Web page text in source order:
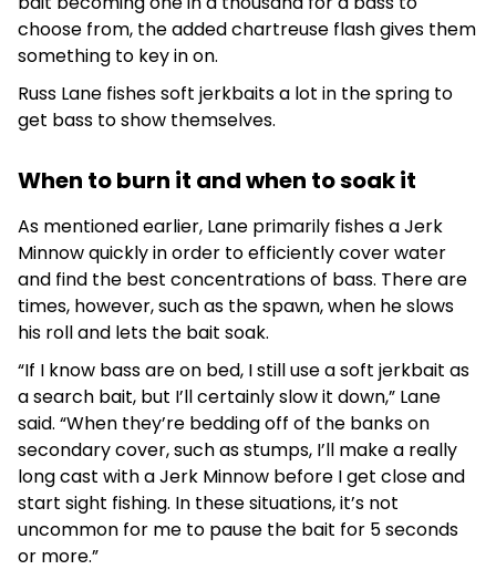
choose from, the added chartreuse flash gives them
something to key in on.
Russ Lane fishes soft jerkbaits a lot in the spring to
get bass to show themselves.
When to burn it and when to soak it
As mentioned earlier, Lane primarily fishes a Jerk
Minnow quickly in order to efficiently cover water
and find the best concentrations of bass. There are
times, however, such as the spawn, when he slows
his roll and lets the bait soak.
“If I know bass are on bed, I still use a soft jerkbait as
a search bait, but I’ll certainly slow it down,” Lane
said. “When they’re bedding off of the banks on
secondary cover, such as stumps, I’ll make a really
long cast with a Jerk Minnow before I get close and
start sight fishing. In these situations, it’s not
uncommon for me to pause the bait for 5 seconds
or more.”